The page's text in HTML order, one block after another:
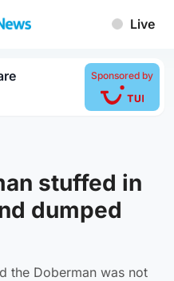
Live
Sponsored by
stuffed in
dumped
the Doberman was not